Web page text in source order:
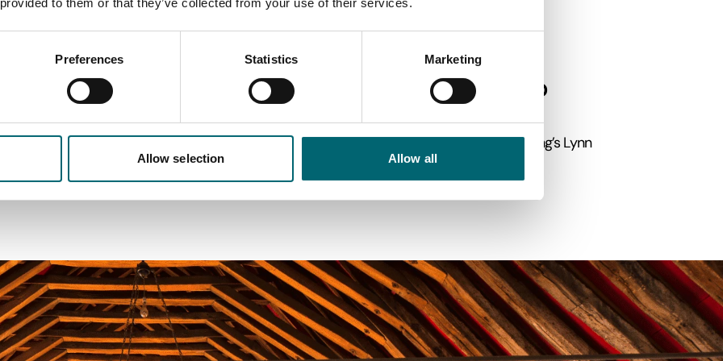
Preferences Statistics Marketing
Allow selection Allow all
rich cultural and historical vibe, close to the Royal estate at
with an exclusive link to William Shakespeare.
Lynn and Royal Norfolk in England?
miles north of Cambridge, 43 miles west of Norwich and 34 miles from Peterborough. King’s Lynn